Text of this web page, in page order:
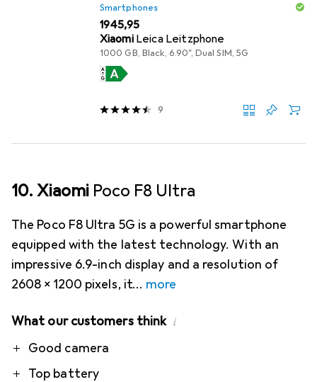
Smartphones
EUR
1945,95
Xiaomi Leica Leitzphone
1000 GB, Black, 6.90", Dual SIM, 5G
9
10. Xiaomi Poco F8 Ultra
The Poco F8 Ultra 5G is a powerful smartphone
equipped with the latest technology. With an
impressive 6.9-inch display and a resolution of
2608 x 1200 pixels, it
more
What our customers think i
ProGood camera
Top battery
Contra